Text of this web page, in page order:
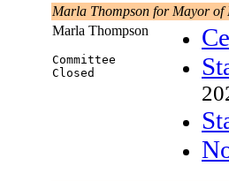
Marla Thompson for Mayor of
Marla Thompson
Committee
Closed